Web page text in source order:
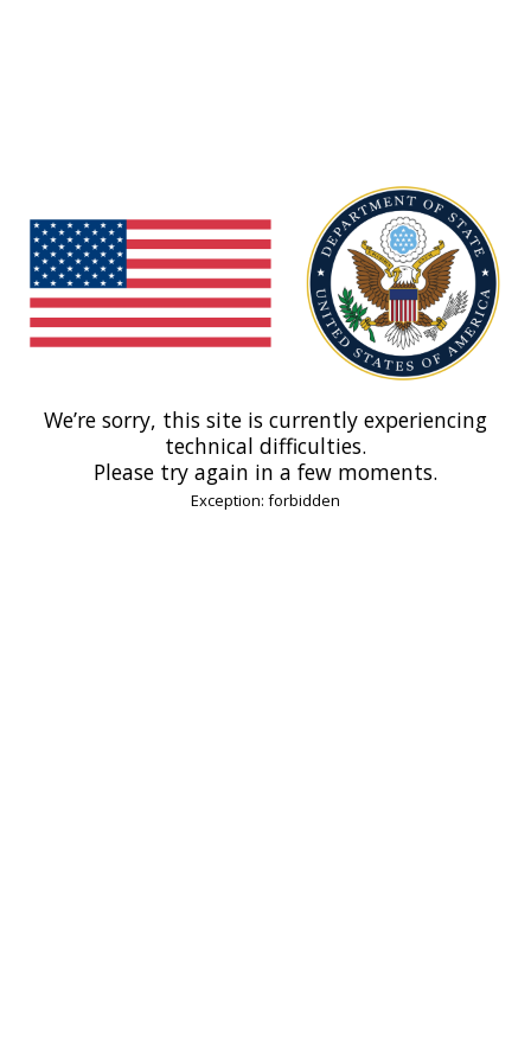
We’re sorry, this site is currently experiencing
technical difficulties.
Please try again in a few moments.
Exception: forbidden